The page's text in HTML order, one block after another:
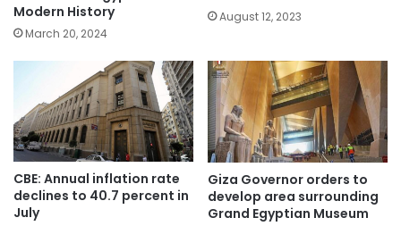
Modern History
March 20, 2024
August 12, 2023
CBE: Annual inflation rate
declines to 40.7 percent in
July
Giza Governor orders to
develop area surrounding
Grand Egyptian Museum